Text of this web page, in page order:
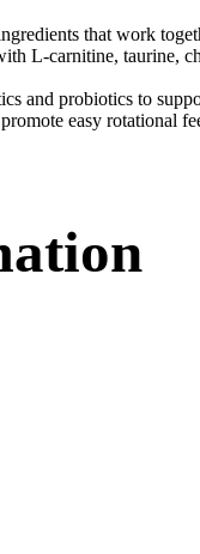
that work
L-carnitine, taurine,
and probiotics to
easy rotational